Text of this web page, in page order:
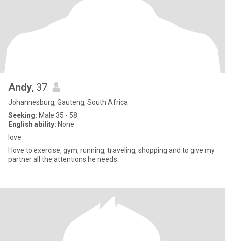
Andy, 37
Johannesburg, Gauteng, South Africa
Seeking: Male 35 - 58
English ability: None
love
I love to exercise, gym, running, traveling, shopping and to give my
partner all the attentions he needs.